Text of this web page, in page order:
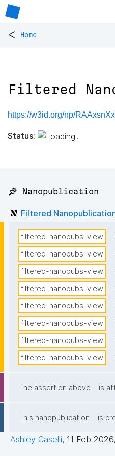
< Home
Filtered
https://w3id.org/np/
Status:
📌 Nanopublication
Filtered
filtered-nanopubs-view
filtered-nanopubs-view
filtered-nanopubs-view
filtered-nanopubs-view
filtered-nanopubs-view
filtered-nanopubs-view
filtered-nanopubs-view
filtered-nanopubs-view
The assertion above is
This nanopublication is
Ashley Caselli, 11 Feb